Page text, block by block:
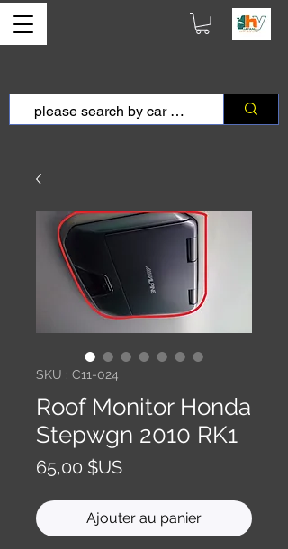
SKU : C11-024
Roof Monitor Honda
Stepwgn 2010 RK1
65,00 $USPrix
Ajouter au panier